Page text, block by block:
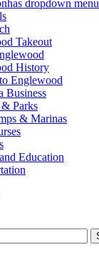
has dropdown menu
Takeout
History
Englewood
Business
& Parks
& Marinas
Education